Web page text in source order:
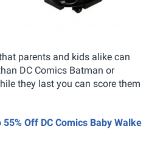
parents and kids alike can
DC Comics Batman or
they last you can score them
Off DC Comics Baby Walke